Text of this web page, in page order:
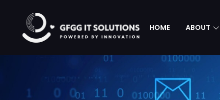
HOME ABOUT